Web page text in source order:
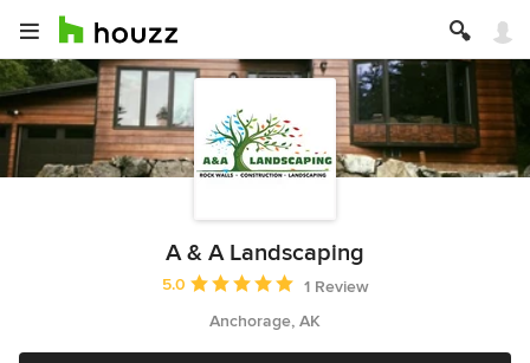
A & A Landscaping
Average rating: 5 out of 5 stars
5.0
1 Review
Anchorage, AK